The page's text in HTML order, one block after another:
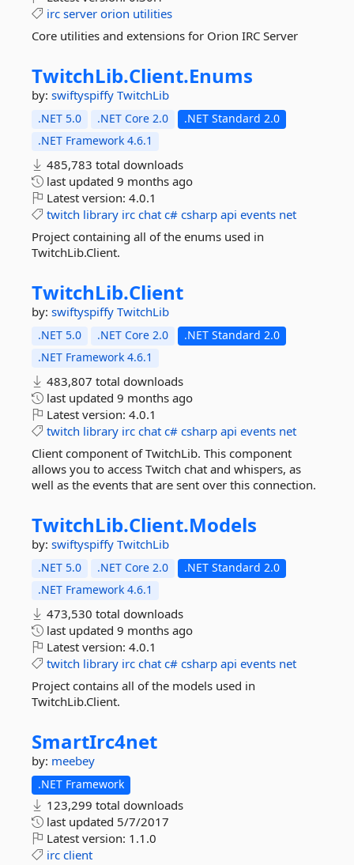
irc server orion utilities
Core utilities and extensions for Orion IRC Server
TwitchLib.Client.Enums
by: swiftyspiffy TwitchLib
.NET 5.0 .NET Core 2.0
.NET Standard 2.0
.NET Framework 4.6.1
485,783 total downloads
last updated 9 months ago
Latest version: 4.0.1
twitch library irc chat c# csharp api events net
Project containing all of the enums used in
TwitchLib.Client.
TwitchLib.Client
by: swiftyspiffy TwitchLib
.NET 5.0 .NET Core 2.0
.NET Standard 2.0
.NET Framework 4.6.1
483,807 total downloads
last updated 9 months ago
Latest version: 4.0.1
twitch library irc chat c# csharp api events net
Client component of TwitchLib. This component
allows you to access Twitch chat and whispers, as
well as the events that are sent over this connection.
TwitchLib.Client.Models
by: swiftyspiffy TwitchLib
.NET 5.0 .NET Core 2.0
.NET Standard 2.0
.NET Framework 4.6.1
473,530 total downloads
last updated 9 months ago
Latest version: 4.0.1
twitch library irc chat c# csharp api events net
Project contains all of the models used in
TwitchLib.Client.
SmartIrc4net
by: meebey
.NET Framework
123,299 total downloads
last updated 5/7/2017
Latest version: 1.1.0
irc client